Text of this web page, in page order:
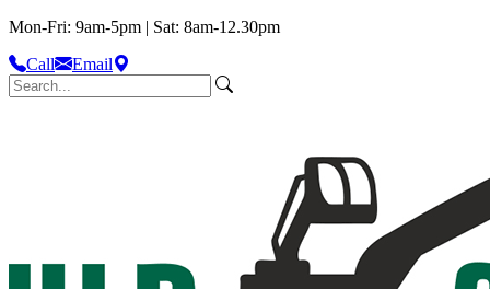
Mon-Fri: 9am-5pm | Sat: 8am-12.30pm
Call
Email